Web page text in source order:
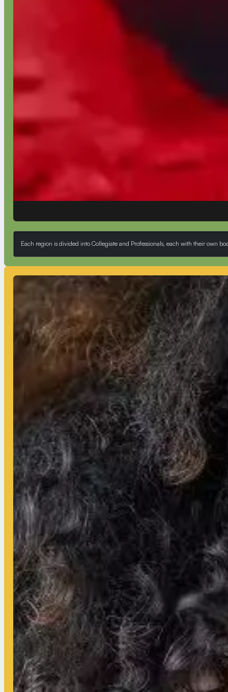
Each region is divided into Collegiate and Professionals, each with their own